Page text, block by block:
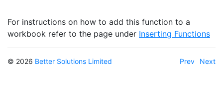
For instructions on how to add this function to a
workbook refer to the page under Inserting Functions
© 2026 Better Solutions Limited Prev Next